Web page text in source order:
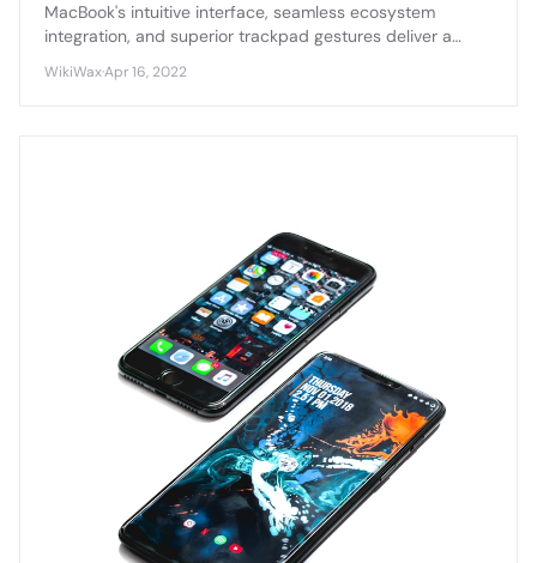
MacBook's intuitive interface, seamless ecosystem
integration, and superior trackpad gestures deliver a
Windows laptops.
WikiWax·Apr 16, 2022